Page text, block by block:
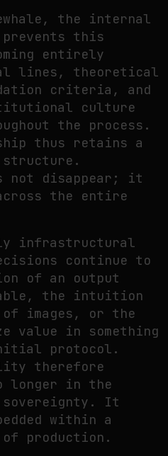
the internal
this
entirely
lines, theoretical
criteria, and
culture
the process.
thus retains a
not disappear; it
the entire
infrastructural
continue to
of an output
the intuition
of images, or the
value in something
protocol.
therefore
longer in the
sovereignty. It
within a
of production.